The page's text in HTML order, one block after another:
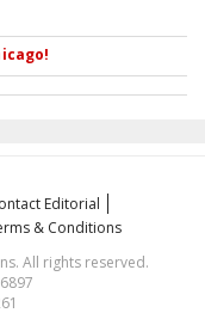
Editorial
& Conditions
All rights reserved.